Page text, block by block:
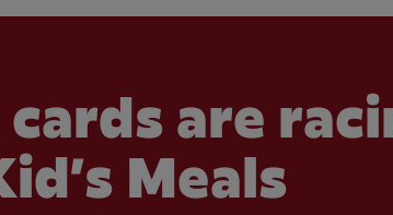
cards are
Meals